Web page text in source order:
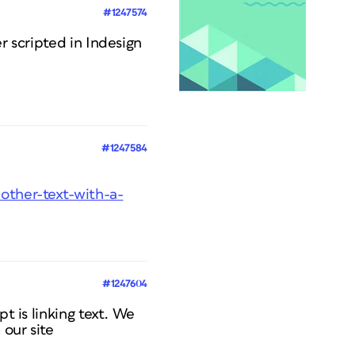
#1247574
scripted in Indesign
#1247584
other-text-with-a-
#1247604
is linking text. We
site